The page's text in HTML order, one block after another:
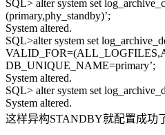
SQL> alter system set
(primary,phy_standby)’;
System altered.
SQL>alter system set
DB_UNIQUE_NAME=primary’;
System altered.
SQL> alter system set
System altered.
这样异构STANDBY就配置成功